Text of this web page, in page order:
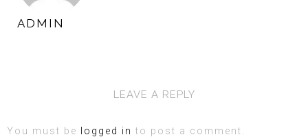
ADMIN
LEAVE A REPLY
You must be logged in to post a comment.